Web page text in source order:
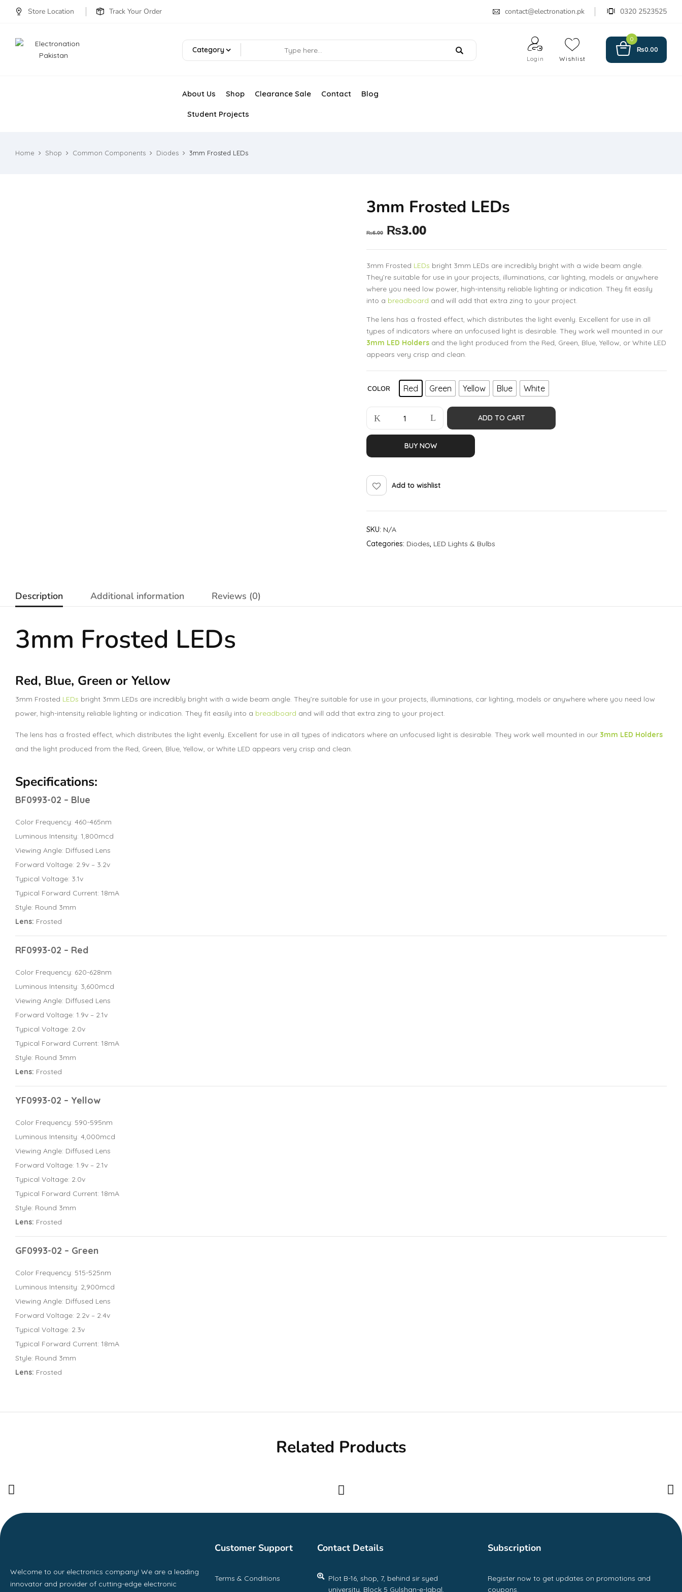
Store Location Track Your Order contact@electronation.pk 0320 2523525
Category
Login Wishlist
0
₨0.00
About Us Shop Clearance Sale Contact Blog
Student Projects
Home Shop Common Components Diodes 3mm Frosted LEDs
3mm Frosted LEDs
₨6.00 ₨3.00
3mm Frosted LEDs bright 3mm LEDs are incredibly bright with a wide beam angle.
They’re suitable for use in your projects, illuminations, car lighting, models or anywhere
where you need low power, high-intensity reliable lighting or indication. They fit easily
into a breadboard and will add that extra zing to your project.
The lens has a frosted effect, which distributes the light evenly. Excellent for use in all
types of indicators where an unfocused light is desirable. They work well mounted in our
3mm LED Holders and the light produced from the Red, Green, Blue, Yellow, or White LED
appears very crisp and clean.
COLOR Red Green Yellow Blue White
ADD TO CART
BUY NOW
Add to wishlist
SKU: N/A
Categories: Diodes, LED Lights & Bulbs
Description Additional information Reviews (0)
3mm Frosted LEDs
Red, Blue, Green or Yellow
3mm Frosted LEDs bright 3mm LEDs are incredibly bright with a wide beam angle. They’re suitable for use in your projects, illuminations, car lighting, models or anywhere where you need low
power, high-intensity reliable lighting or indication. They fit easily into a breadboard and will add that extra zing to your project.
The lens has a frosted effect, which distributes the light evenly. Excellent for use in all types of indicators where an unfocused light is desirable. They work well mounted in our 3mm LED Holders
and the light produced from the Red, Green, Blue, Yellow, or White LED appears very crisp and clean.
Specifications:
BF0993-02 – Blue
Color Frequency: 460-465nm
Luminous Intensity: 1,800mcd
Viewing Angle: Diffused Lens
Forward Voltage: 2.9v – 3.2v
Typical Voltage: 3.1v
Typical Forward Current: 18mA
Style: Round 3mm
Lens: Frosted
RF0993-02 – Red
Color Frequency: 620-628nm
Luminous Intensity: 3,600mcd
Viewing Angle: Diffused Lens
Forward Voltage: 1.9v – 2.1v
Typical Voltage: 2.0v
Typical Forward Current: 18mA
Style: Round 3mm
Lens: Frosted
YF0993-02 – Yellow
Color Frequency: 590-595nm
Luminous Intensity: 4,000mcd
Viewing Angle: Diffused Lens
Forward Voltage: 1.9v – 2.1v
Typical Voltage: 2.0v
Typical Forward Current: 18mA
Style: Round 3mm
Lens: Frosted
GF0993-02 – Green
Color Frequency: 515-525nm
Luminous Intensity: 2,900mcd
Viewing Angle: Diffused Lens
Forward Voltage: 2.2v – 2.4v
Typical Voltage: 2.3v
Typical Forward Current: 18mA
Style: Round 3mm
Lens: Frosted
Related Products
Welcome to our electronics company! We are a leading
innovator and provider of cutting-edge electronic
Customer Support
Terms & Conditions
Contact Details
Plot B-16, shop, 7, behind sir syed
university, Block 5 Gulshan-e-Iqbal,
Subscription
Register now to get updates on promotions and
coupons.